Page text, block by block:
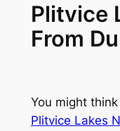
Plitvice
From
You might
Plitvice Lakes